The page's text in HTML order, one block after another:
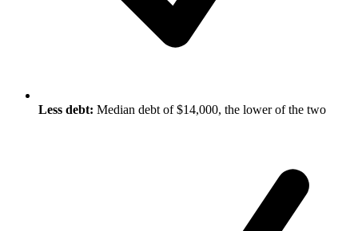
Less debt: Median debt of $14,000, the lower of the two